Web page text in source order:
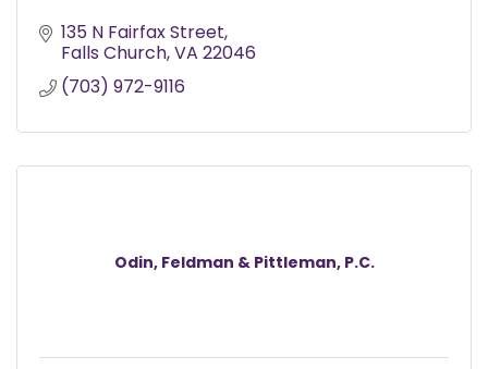
135 N Fairfax Street
Falls Church VA 22046
(703) 972-9116
Odin, Feldman & Pittleman, P.C.